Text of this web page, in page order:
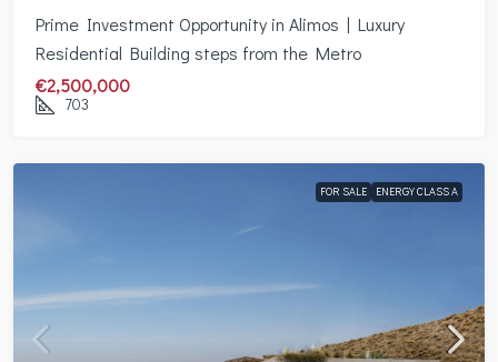
Prime Investment Opportunity in Alimos | Luxury
Residential Building steps from the Metro
€2,500,000
703
FOR SALE ENERGY CLASS A